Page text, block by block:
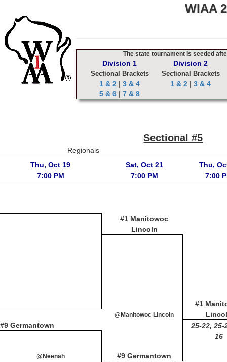
WIAA
The state tournament is seeded
Division 1
Sectional Brackets
1 & 2 |3 & 4
5 & 6 |7 & 8
Division 2
Sectional Brackets
1 & 2 |3 & 4
Sectional #5
Regionals
Thu, Oct 19
7:00 PM
Sat, Oct 21
7:00 PM
Thu,
7:00
#1 Manitowoc
Lincoln
#1
@Manitowoc Lincoln
#9 Germantown
25-22, 25-
16
#9 Germantown
@Neenah